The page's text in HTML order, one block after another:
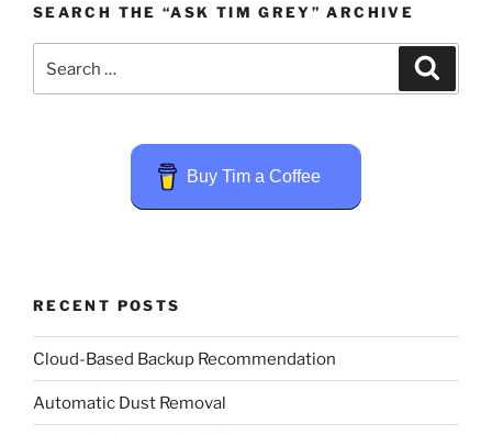
SEARCH THE “ASK TIM GREY” ARCHIVE
for:
Buy Tim a Coffee
RECENT POSTS
Cloud-Based Backup Recommendation
Automatic Dust Removal